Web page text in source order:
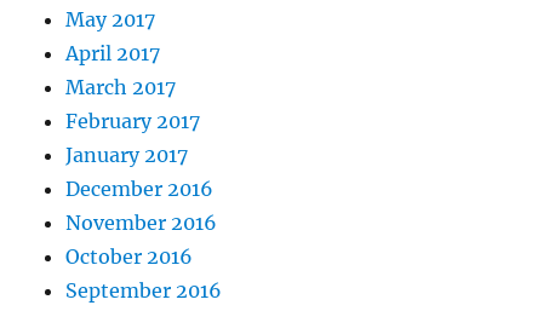
May 2017
April 2017
March 2017
February 2017
January 2017
December 2016
November 2016
October 2016
September 2016